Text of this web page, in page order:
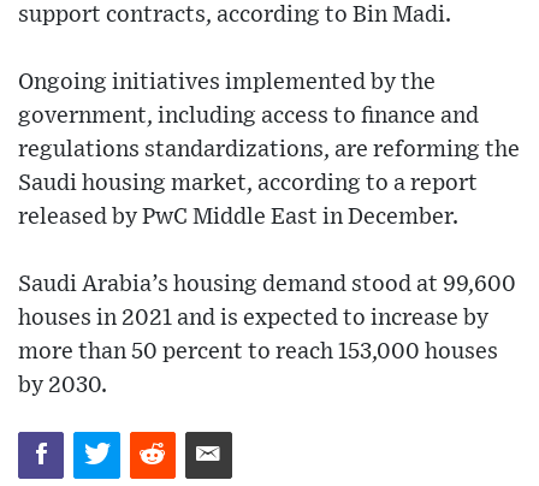
support contracts, according to Bin Madi.
Ongoing initiatives implemented by the
government, including access to finance and
regulations standardizations, are reforming the
Saudi housing market, according to a report
released by PwC Middle East in December.
Saudi Arabia’s housing demand stood at 99,600
houses in 2021 and is expected to increase by
more than 50 percent to reach 153,000 houses
by 2030.